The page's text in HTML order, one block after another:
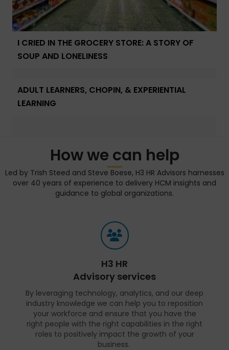
I CRIED IN THE GROCERY STORE: A STORY OF
SOUP AND LONELINESS
ADULT LEARNERS, CHOPIN, & EXPERIENTIAL
LEARNING
How we can help
Led by Trish Steed and Steve Boese, H3 HR Advisors harnesses
over 40 years of experience to delivery HCM insights and
guidance to global organizations.
H3 HR
Advisory services
By leveraging technology, analytics, and our deep
industry knowledge we can help you to reposition
your workforce and ensure that you have the
right people with the right capabilities in the right
roles to positively impact the growth of your
business.